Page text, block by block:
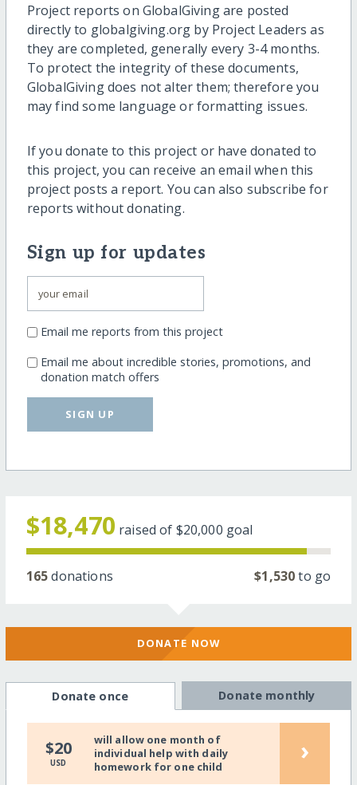
Project reports on GlobalGiving are posted
directly to globalgiving.org by Project Leaders as
they are completed, generally every 3-4 months.
To protect the integrity of these documents,
GlobalGiving does not alter them; therefore you
may find some language or formatting issues.
If you donate to this project or have donated to
this project, you can receive an email when this
project posts a report. You can also subscribe for
reports without donating.
Sign up for updates
Email me reports from this project
Email me about incredible stories, promotions, and
donation match offers
SIGN UP
$18,470 raised of $20,000 goal
165donations $1,530to go
DONATE NOW
Donate once Donate monthly
$20
USD
will allow one month of
individual help with daily
homework for one child
›